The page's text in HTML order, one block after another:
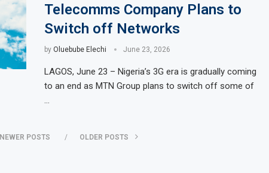
Telecomms Company Plans to
Switch off Networks
by Oluebube Elechi June 23, 2026
LAGOS, June 23 – Nigeria’s 3G era is gradually coming
to an end as MTN Group plans to switch off some of
…
NEWER POSTS OLDER POSTS